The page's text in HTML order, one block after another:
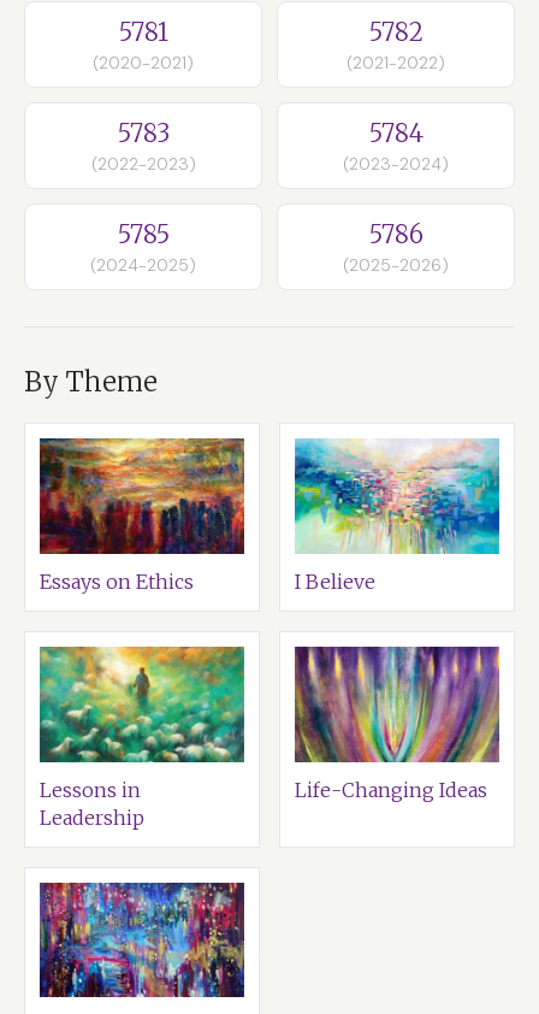
5781
(2020-2021)
5782
(2021-2022)
5783
(2022-2023)
5784
(2023-2024)
5785
(2024-2025)
5786
(2025-2026)
By Theme
Essays on Ethics I Believe
Lessons in
Leadership
Life-Changing Ideas